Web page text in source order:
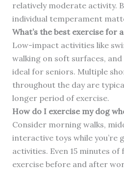
relatively moderate activity.
individual temperament
What’s the best exercise for
Low-impact activities like
walking on soft surfaces,
ideal for seniors. Multiple
throughout the day are
longer period of exercise.
How do I exercise my dog
Consider morning walks,
interactive toys while you’re
activities. Even 15 minutes
exercise before and after